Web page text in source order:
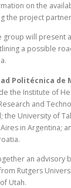
on the
the project
group will present
a possible
Politécnica de
the Institute of
and
the University of
in Argentina;
an advisory
Rutgers
Utah.